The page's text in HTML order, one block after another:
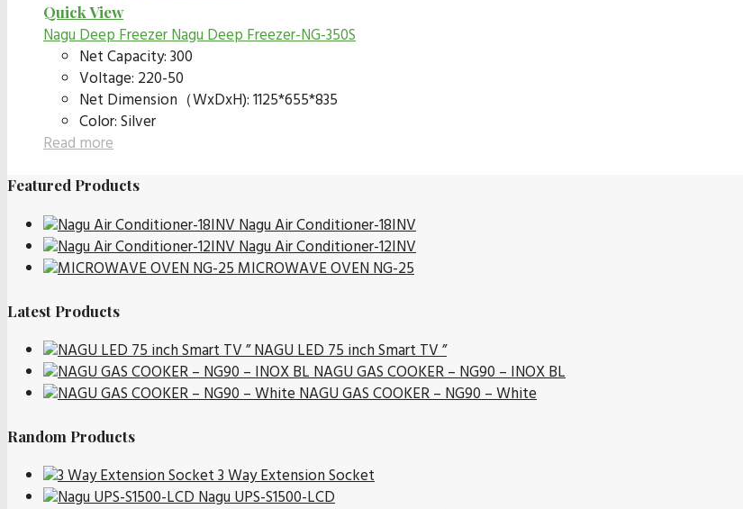
Quick View
Nagu Deep FreezerNagu Deep Freezer-NG-350S
Net Capacity: 300
Voltage: 220-50
Net Dimension（WxDxH): 1125*655*835
Color: Silver
Read more
Featured Products
Nagu Air Conditioner-18INV
Nagu Air Conditioner-12INV
MICROWAVE OVEN NG-25
Latest Products
NAGU LED 75 inch Smart TV ”
NAGU GAS COOKER – NG90 – INOX BL
NAGU GAS COOKER – NG90 – White
Random Products
3 Way Extension Socket
Nagu UPS-S1500-LCD